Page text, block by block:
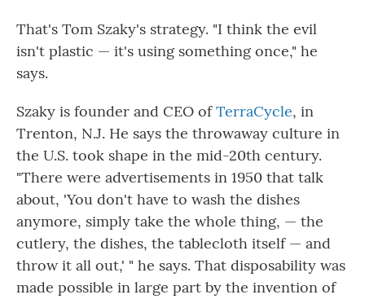
That's Tom Szaky's strategy. "I think the evil
isn't plastic — it's using something once," he
says.
Szaky is founder and CEO ofTerraCycle, in
Trenton, N.J. He says the throwaway culture in
the U.S. took shape in the mid-20th century.
"There were advertisements in 1950 that talk
about, 'You don't have to wash the dishes
anymore, simply take the whole thing, — the
cutlery, the dishes, the tablecloth itself — and
throw it all out,' " he says. That disposability was
made possible in large part by the invention of